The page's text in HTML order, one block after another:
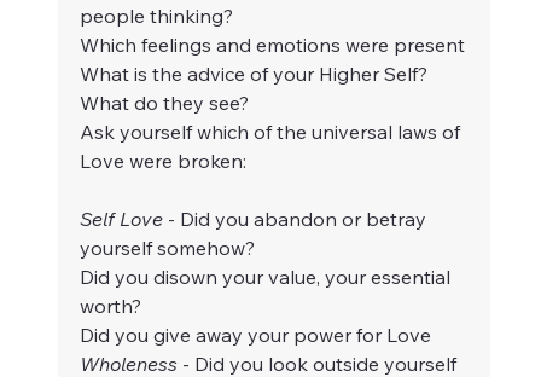
people thinking?
Which feelings and emotions were present
What is the advice of your Higher Self?
What do they see?
Ask yourself which of the universal laws of
Love were broken:
Self Love - Did you abandon or betray
yourself somehow?
Did you disown your value, your essential
worth?
Did you give away your power for Love
Wholeness - Did you look outside yourself